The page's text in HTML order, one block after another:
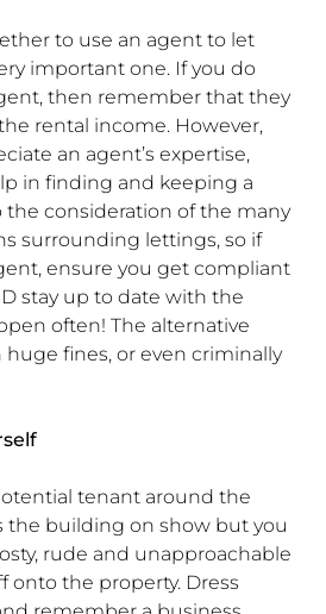
to use an agent to let
important one. If you do
then remember that they
rental income. However,
an agent’s expertise,
in finding and keeping a
the consideration of the many
surrounding lettings, so if
ensure you get compliant
stay up to date with the
often! The alternative
fines, or even criminally
tenant around the
the building on show but you
rude and unapproachable
onto the property. Dress